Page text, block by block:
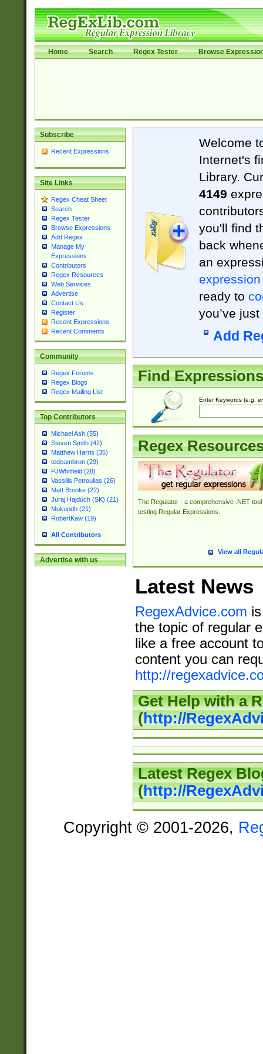
Home Search Regex Tester Browse
Subscribe
Recent Expressions
Site Links
Regex Cheat Sheet
Search
Regex Tester
Browse Expressions
Add Regex
Manage My
Expressions
Contributors
Regex Resources
Web Services
Advertise
Contact Us
Register
Recent Expressions
Recent Comments
Community
Regex Forums
Regex Blogs
Regex Mailing List
Top Contributors
Michael Ash (55)
Steven Smith (42)
Matthew Harris (35)
tedcambron (29)
PJWhitfield (28)
Vassilis Petroulias (26)
Matt Brooke (22)
Juraj Hajdúch (SK) (21)
Mukundh (21)
RobertKaw (19)
All Contributors
Advertise with us
Welcome
Internet's
Library.
4149
you'll find
back
an
expression
ready to
you’ve
Add
Find Expressions
Enter Keywords (e.g.
Regex
The Regulator - a comprehensive .NET tool
testing Regular Expressions.
View all
Latest News
RegexAdvice.com
the topic of regular
like a free account
content you can
http://
Get Help with a
(http://
Latest Regex
(http://
Copyright © 2001-2026,